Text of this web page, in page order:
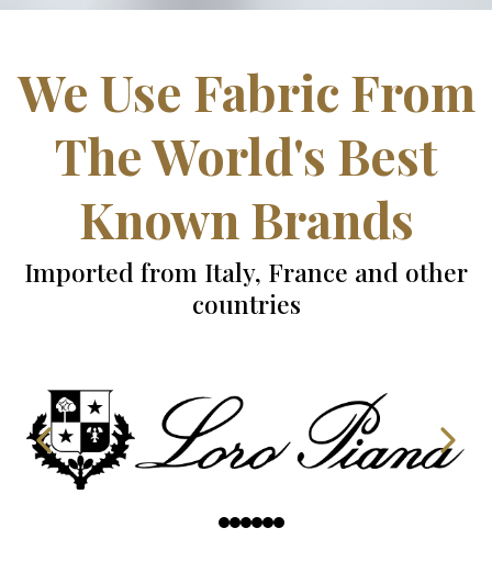
We Use Fabric From
The World's Best
Known Brands
Imported from Italy, France and other
countries